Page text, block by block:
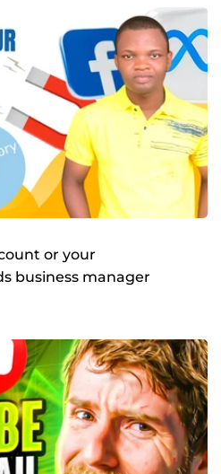
or your
business manager